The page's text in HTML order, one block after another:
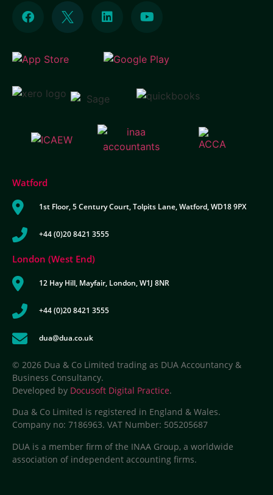
Watford
1st Floor, 5 Century Court, Tolpits Lane, Watford, WD18 9PX
+44 (0)20 8421 3555
London (West End)
12 Hay Hill, Mayfair, London, W1J 8NR
+44 (0)20 8421 3555
dua@dua.co.uk
© 2026 Dua & Co Limited trading as DUA Accountancy &
Business Consultancy.
Developed by Docusoft Digital Practice.
Dua & Co Limited is registered in England & Wales.
Company no: 7186963. VAT Number: 505205687
DUA is a member firm of the INAA Group, a worldwide
association of independent accounting firms.